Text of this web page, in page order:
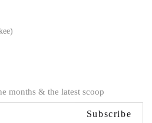
months & the latest scoop
Subscribe